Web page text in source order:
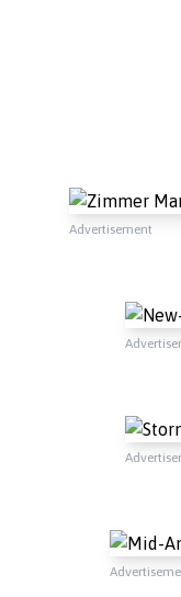
Advertisement